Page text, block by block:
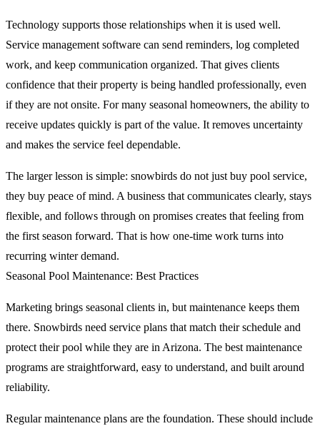
Technology supports those relationships when it is used well.
Service management software can send reminders, log completed
work, and keep communication organized. That gives clients
confidence that their property is being handled professionally, even
if they are not onsite. For many seasonal homeowners, the ability to
receive updates quickly is part of the value. It removes uncertainty
and makes the service feel dependable.
The larger lesson is simple: snowbirds do not just buy pool service,
they buy peace of mind. A business that communicates clearly, stays
flexible, and follows through on promises creates that feeling from
the first season forward. That is how one-time work turns into
recurring winter demand.
Seasonal Pool Maintenance: Best Practices
Marketing brings seasonal clients in, but maintenance keeps them
there. Snowbirds need service plans that match their schedule and
protect their pool while they are in Arizona. The best maintenance
programs are straightforward, easy to understand, and built around
reliability.
Regular maintenance plans are the foundation. These should include